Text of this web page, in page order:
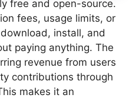
free and open-source.
fees, usage limits, or
install, and
paying anything. The
revenue from users
contributions through
makes it an